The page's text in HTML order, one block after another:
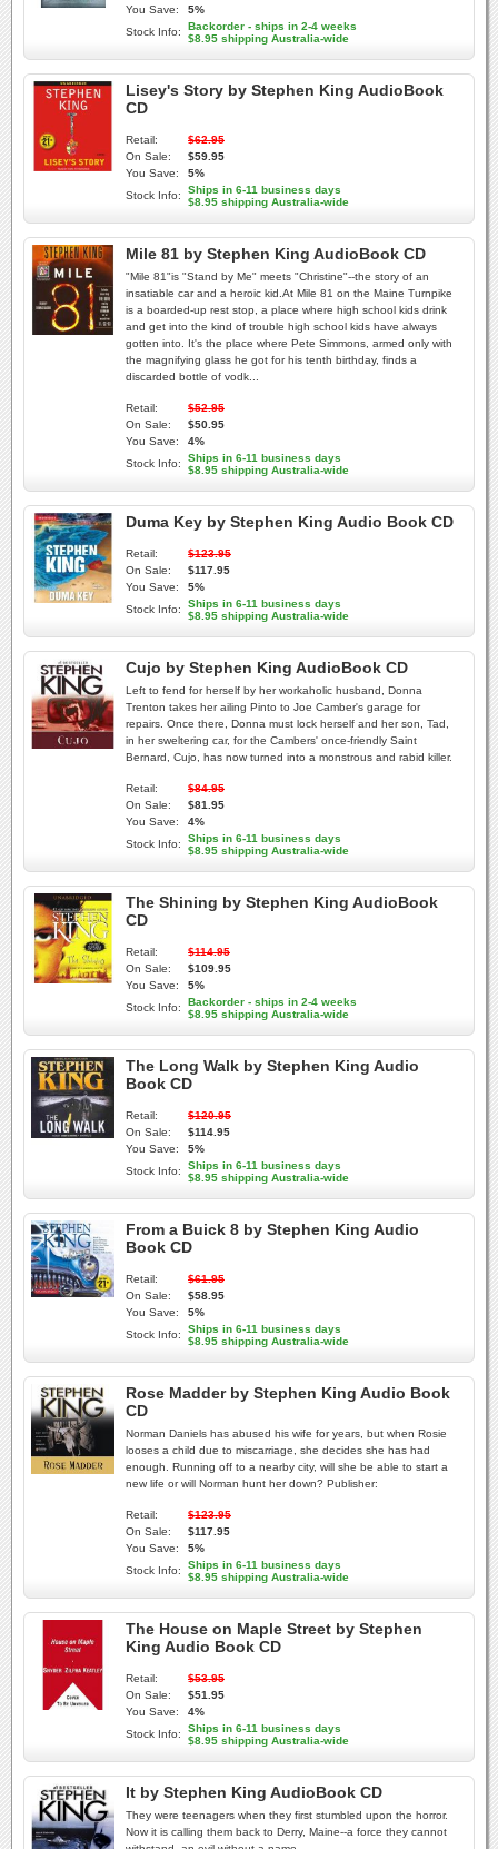
You Save:
5%
Stock Info:
Backorder - ships in 2-4 weeks
$8.95 shipping Australia-wide
Lisey's Story by Stephen King AudioBook
CD
Retail:
$62.95
On Sale:
$59.95
You Save:
5%
Stock Info:
Ships in 6-11 business days
$8.95 shipping Australia-wide
Mile 81 by Stephen King AudioBook CD
"Mile 81"is "Stand by Me" meets "Christine"--the story of an
insatiable car and a heroic kid.At Mile 81 on the Maine Turnpike
is a boarded-up rest stop, a place where high school kids drink
and get into the kind of trouble high school kids have always
gotten into. It's the place where Pete Simmons, armed only with
the magnifying glass he got for his tenth birthday, finds a
discarded bottle of vodk...
Retail:
$52.95
On Sale:
$50.95
You Save:
4%
Stock Info:
Ships in 6-11 business days
$8.95 shipping Australia-wide
Duma Key by Stephen King Audio Book CD
Retail:
$123.95
On Sale:
$117.95
You Save:
5%
Stock Info:
Ships in 6-11 business days
$8.95 shipping Australia-wide
Cujo by Stephen King AudioBook CD
Left to fend for herself by her workaholic husband, Donna
Trenton takes her ailing Pinto to Joe Camber's garage for
repairs. Once there, Donna must lock herself and her son, Tad,
in her sweltering car, for the Cambers' once-friendly Saint
Bernard, Cujo, has now turned into a monstrous and rabid killer.
Retail:
$84.95
On Sale:
$81.95
You Save:
4%
Stock Info:
Ships in 6-11 business days
$8.95 shipping Australia-wide
The Shining by Stephen King AudioBook
CD
Retail:
$114.95
On Sale:
$109.95
You Save:
5%
Stock Info:
Backorder - ships in 2-4 weeks
$8.95 shipping Australia-wide
The Long Walk by Stephen King Audio
Book CD
Retail:
$120.95
On Sale:
$114.95
You Save:
5%
Stock Info:
Ships in 6-11 business days
$8.95 shipping Australia-wide
From a Buick 8 by Stephen King Audio
Book CD
Retail:
$61.95
On Sale:
$58.95
You Save:
5%
Stock Info:
Ships in 6-11 business days
$8.95 shipping Australia-wide
Rose Madder by Stephen King Audio Book
CD
Norman Daniels has abused his wife for years, but when Rosie
looses a child due to miscarriage, she decides she has had
enough. Running off to a nearby city, will she be able to start a
new life or will Norman hunt her down? Publisher:
Retail:
$123.95
On Sale:
$117.95
You Save:
5%
Stock Info:
Ships in 6-11 business days
$8.95 shipping Australia-wide
The House on Maple Street by Stephen
King Audio Book CD
Retail:
$53.95
On Sale:
$51.95
You Save:
4%
Stock Info:
Ships in 6-11 business days
$8.95 shipping Australia-wide
It by Stephen King AudioBook CD
They were teenagers when they first stumbled upon the horror.
Now it is calling them back to Derry, Maine--a force they cannot